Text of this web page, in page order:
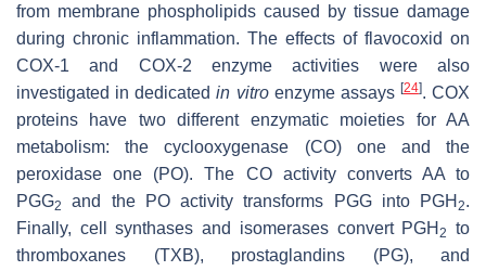
from membrane phospholipids caused by tissue damage
during chronic inflammation. The effects of flavocoxid on
COX-1 and COX-2 enzyme activities were also
investigated in dedicated in vitroenzyme assays [24]. COX
proteins have two different enzymatic moieties for AA
metabolism: the cyclooxygenase (CO) one and the
peroxidase one (PO). The CO activity converts AA to
PGG2 and the PO activity transforms PGG into PGH 2.
Finally, cell synthases and isomerases convert PGH2
to
thromboxanes (TXB), prostaglandins (PG), and